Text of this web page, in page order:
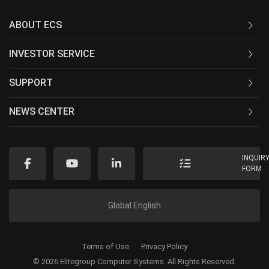
ABOUT ECS
INVESTOR SERVICE
SUPPORT
NEWS CENTER
FORM
Global English
© 2026 Elitegroup Computer Systems. All Rights Reserved.
Terms of Use Privacy Policy